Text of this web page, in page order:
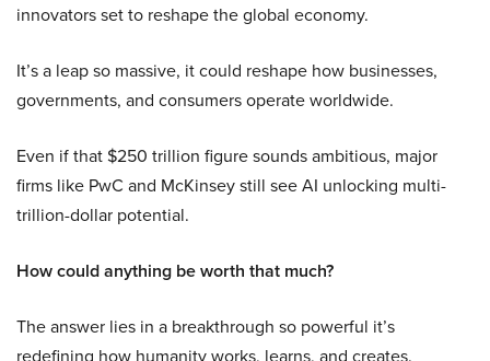
innovators set to reshape the global economy.
It’s a leap so massive, it could reshape how businesses,
governments, and consumers operate worldwide.
Even if that $250 trillion figure sounds ambitious, major
firms like PwC and McKinsey still see AI unlocking multi-
trillion-dollar potential.
How could anything be worth that much?
The answer lies in a breakthrough so powerful it’s
redefining how humanity works, learns, and creates.